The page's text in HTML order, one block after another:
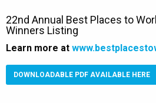
22nd Annual Best Places to
Winners Listing
Learn more at
DOWNLOADABLE PDF AVAILABLE HERE